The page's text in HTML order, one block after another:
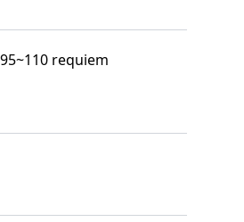
requiem